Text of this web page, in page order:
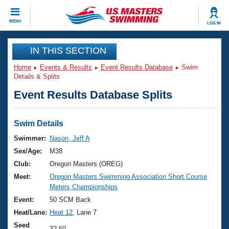
MENU LOG IN
CLOSE
Training
Workout Library
Articles And Videos
Swimming 101
Training Plans
Swimming Guides
Video Stroke Analysis
Club Finder
Events
Virtual And Fitness Events
2026 Summer Nationals
National Championships
Results And Rankings
Club Finder
Workout Library
About Us
What Is Masters Swimming?
USMS Community
Join
IN THIS SECTION
Home Events & Results Event Results Database
Swim
Details & Splits
Event Results Database Splits
Swim Details
Swimmer:
Nason, Jeff A
Sex/Age:
M38
Club:
Oregon Masters (OREG)
Meet:
Oregon Masters Swimming Association Short Course
Meters Championships
Event:
50 SCM Back
Heat/Lane: Heat 12 , Lane 7
Seed